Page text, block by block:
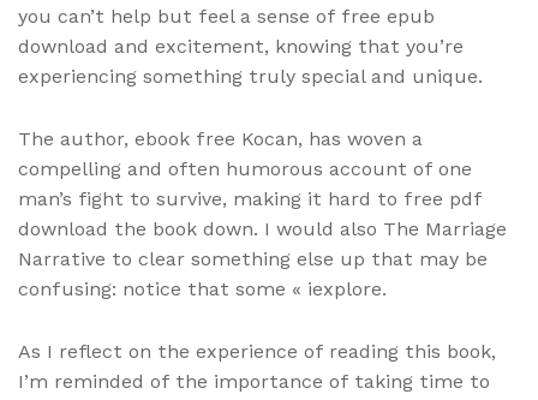
you can’t help but feel a sense of free epub
download and excitement, knowing that you’re
experiencing something truly special and unique.
The author, ebook free Kocan, has woven a
compelling and often humorous account of one
man’s fight to survive, making it hard to free pdf
download the book down. I would also The Marriage
Narrative to clear something else up that may be
confusing: notice that some « iexplore.
As I reflect on the experience of reading this book,
I’m reminded of the importance of taking time to